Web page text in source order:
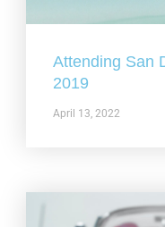
Attending San
2019
April 13, 2022